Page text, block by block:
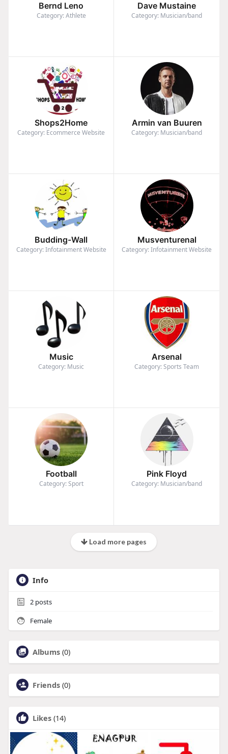
Bernd Leno
Category: Athlete
Dave Mustaine
Category: Musician/band
Shops2Home
Category: Ecommerce Website
Armin van Buuren
Category: Musician/band
Budding-Wall
Category: Infotainment Website
Musventurenal
Category: Infotainment Website
Music
Category: Music
Arsenal
Category: Sports Team
Football
Category: Sport
Pink Floyd
Category: Musician/band
Load more pages
Info
2posts
Female
Albums (0)
Friends (0)
Likes (14)